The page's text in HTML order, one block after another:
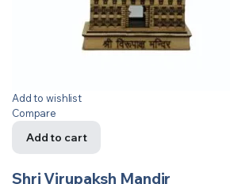
Add to wishlist
Compare
Add to cart
Shri Virupaksh Mandir